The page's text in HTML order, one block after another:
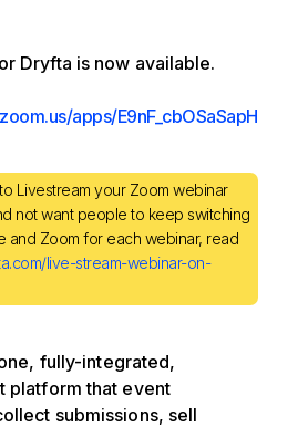
Dryfta is now available.
apps/E9nF_cbOSaSapH
Livestream your Zoom webinar
not want people to keep switching
and Zoom for each webinar, read
live-stream-webinar-on-
fully-integrated,
platform that event
submissions, sell